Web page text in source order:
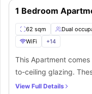
1 Bedroom
62 sqm Dual
WiFi
+14
This Apartment
to-ceiling glazing.
want a personal space
View Full Details